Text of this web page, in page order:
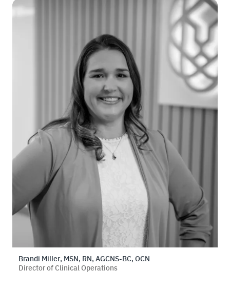
Brandi Miller, MSN, RN, AGCNS-BC, OCN
Director of Clinical Operations